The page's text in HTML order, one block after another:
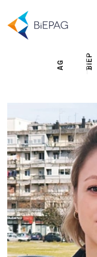
B
I
E
P
A
G